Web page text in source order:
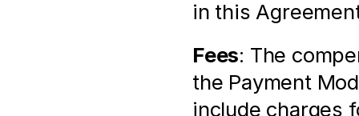
in this
Fees: The
the Payment
include charges